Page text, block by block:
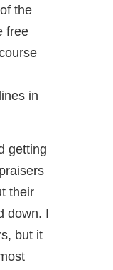
the
free
in
getting
their
down. I
but it